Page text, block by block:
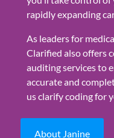
rapidly expanding
As leaders for
Clarified also offers
auditing services to
accurate and
us clarify coding for
About Janine